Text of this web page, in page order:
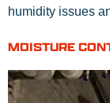
humidity issues
MOISTURE